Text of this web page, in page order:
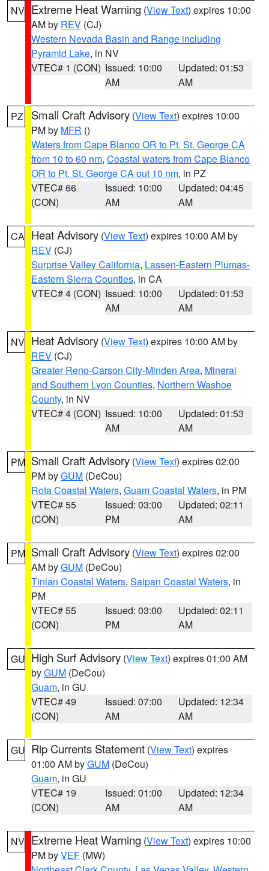
NV Extreme Heat Warning (View Text) expires 10:00
AM by REV (CJ)
Western Nevada Basin and Range including
Pyramid Lake, in NV
VTEC# 1 (CON) Issued: 10:00
AM
Updated: 01:53
AM
PZ Small Craft Advisory (View Text) expires 10:00
PM by MFR ()
Waters from Cape Blanco OR to Pt. St. George CA
from 10 to 60 nm, Coastal waters from Cape Blanco
OR to Pt. St. George CA out 10 nm, in PZ
VTEC# 66
(CON)
Issued: 10:00
AM
Updated: 04:45
AM
CA Heat Advisory (View Text) expires 10:00 AM by
REV (CJ)
Surprise Valley California, Lassen-Eastern Plumas-
Eastern Sierra Counties, in CA
VTEC# 4 (CON) Issued: 10:00
AM
Updated: 01:53
AM
NV Heat Advisory (View Text) expires 10:00 AM by
REV (CJ)
Greater Reno-Carson City-Minden Area, Mineral
and Southern Lyon Counties, Northern Washoe
County, in NV
VTEC# 4 (CON) Issued: 10:00
AM
Updated: 01:53
AM
PM Small Craft Advisory (View Text) expires 02:00
PM byGUM (DeCou)
Rota Coastal Waters, Guam Coastal Waters, in PM
VTEC# 55
(CON)
Issued: 03:00
PM
Updated: 02:11
AM
PM Small Craft Advisory (View Text) expires 02:00
AM byGUM (DeCou)
Tinian Coastal Waters, Saipan Coastal Waters, in
PM
VTEC# 55
(CON)
Issued: 03:00
PM
Updated: 02:11
AM
GU High Surf Advisory (View Text) expires 01:00 AM
byGUM (DeCou)
Guam, in GU
VTEC# 49
(CON)
Issued: 07:00
AM
Updated: 12:34
AM
GU Rip Currents Statement (View Text) expires
01:00 AM byGUM (DeCou)
Guam, in GU
VTEC# 19
(CON)
Issued: 01:00
AM
Updated: 12:34
AM
NV Extreme Heat Warning (View Text) expires 10:00
PM byVEF (MW)